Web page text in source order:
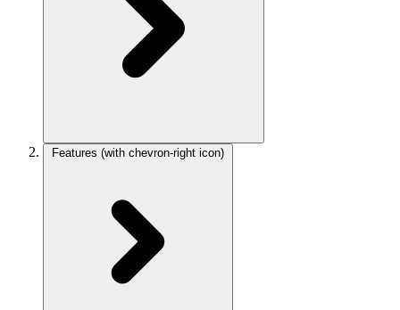
Features (with chevron-right icon)